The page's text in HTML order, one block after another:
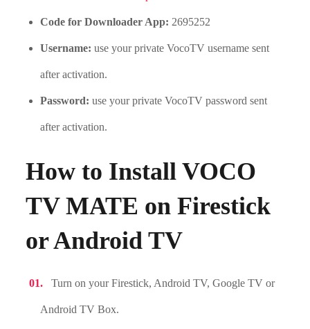
Code for Downloader App: 2695252
Username: use your private VocoTV username sent
after activation.
Password: use your private VocoTV password sent
after activation.
How to Install VOCO
TV MATE on Firestick
or Android TV
Turn on your Firestick, Android TV, Google TV or
Android TV Box.